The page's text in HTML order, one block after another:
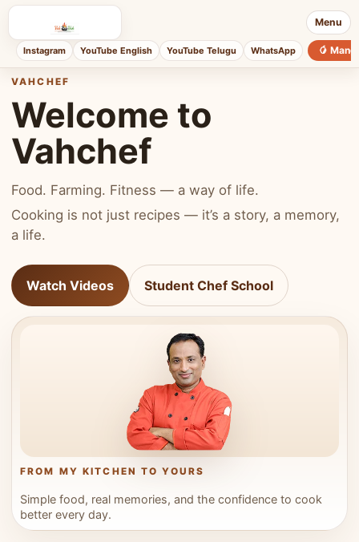
Menu
Instagram YouTube English YouTube Telugu WhatsApp 🥭
VAHCHEF
Welcome to
Vahchef
Food. Farming. Fitness — a way of life.
Cooking is not just recipes — it’s a story, a memory,
a life.
Watch Videos Student Chef School
FROM MY KITCHEN TO YOURS
Simple food, real memories, and the confidence to cook
better every day.